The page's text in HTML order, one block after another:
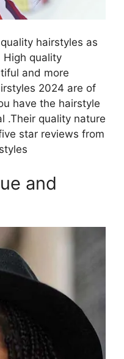
hairstyles as
High quality
and more
2024 are of
have the hairstyle
.Their quality nature
star reviews from
and